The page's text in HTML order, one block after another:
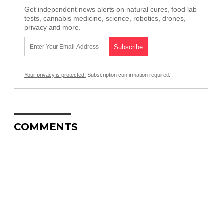
Get independent news alerts on natural cures, food lab
tests, cannabis medicine, science, robotics, drones,
privacy and more.
Your privacy is protected. Subscription confirmation required.
COMMENTS